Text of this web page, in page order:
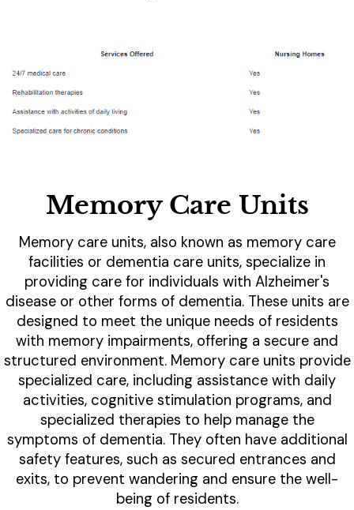
Memory Care Units
Memory care units, also known as memory care
facilities or dementia care units, specialize in
providing care for individuals with Alzheimer's
disease or other forms of dementia. These units are
designed to meet the unique needs of residents
with memory impairments, offering a secure and
structured environment. Memory care units provide
specialized care, including assistance with daily
activities, cognitive stimulation programs, and
specialized therapies to help manage the
symptoms of dementia. They often have additional
safety features, such as secured entrances and
exits, to prevent wandering and ensure the well-
being of residents.